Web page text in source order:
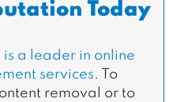
Today
is a leader in online
services. To
removal or to